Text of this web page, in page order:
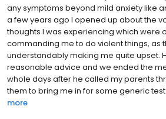
any symptoms beyond mild anxiety like
a few years ago I opened up about the
thoughts I was experiencing which were
commanding me to do violent things, as
understandably making me quite upset.
reasonable advice and we ended the
whole days after he called my parents
them to bring me in for some generic
more